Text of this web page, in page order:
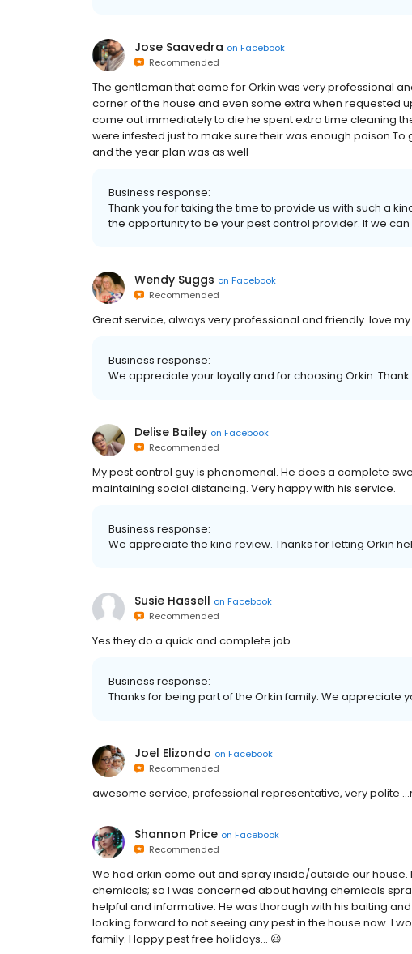
Jose Saavedra on Facebook
Recommended
The gentleman that came for Orkin was very professional
corner of the house and even some extra when requested
come out immediately to die he spent extra time cleaning
were infested just to make sure their was enough poison
and the year plan was as well
Business response:
Thank you for taking the time to provide us with such a
the opportunity to be your pest control provider. If we
Wendy Suggs on Facebook
Recommended
Great service, always very professional and friendly. love
Business response:
We appreciate your loyalty and for choosing Orkin.
Delise Bailey on Facebook
Recommended
My pest control guy is phenomenal. He does a complete
maintaining social distancing. Very happy with his service.
Business response:
We appreciate the kind review. Thanks for letting Orkin
Susie Hassell on Facebook
Recommended
Yes they do a quick and complete job
Business response:
Thanks for being part of the Orkin family. We appreciate
Joel Elizondo on Facebook
Recommended
awesome service, professional representative, very polite
Shannon Price on Facebook
Recommended
We had orkin come out and spray inside/outside our
chemicals; so I was concerned about having chemicals
helpful and informative. He was thorough with his baiting
looking forward to not seeing any pest in the house now. I
family. Happy pest free holidays... 😃